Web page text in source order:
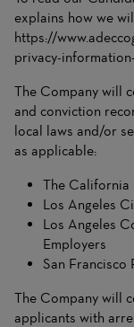
explains how we
https://
privacy-
The Company will
and conviction
local laws and/or
as applicable:
The California
Los Angeles
Los Angeles
Employers
San Francisco
The Company will
applicants with